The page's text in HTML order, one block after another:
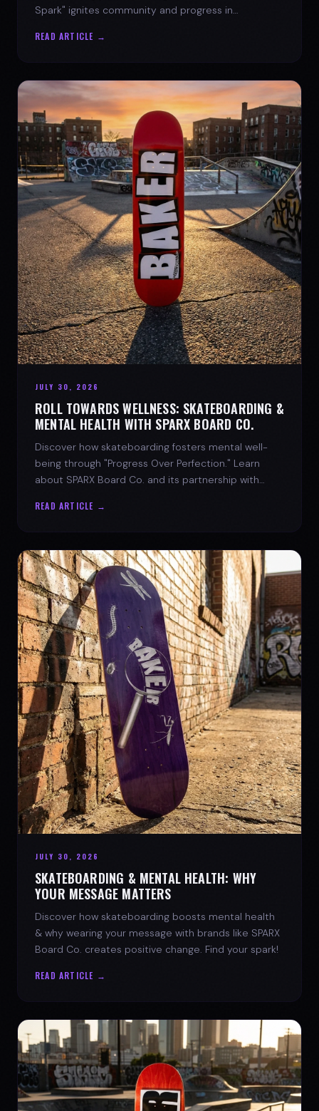
Spark" ignites community and progress in
READ ARTICLE →
JULY 30, 2026
ROLL TOWARDS WELLNESS: SKATEBOARDING &
MENTAL HEALTH WITH SPARX BOARD CO.
Discover how skateboarding fosters mental well-
being through "Progress Over Perfection." Learn
about SPARX Board Co. and its partnership with
READ ARTICLE →
JULY 30, 2026
SKATEBOARDING & MENTAL HEALTH: WHY
YOUR MESSAGE MATTERS
Discover how skateboarding boosts mental health
& why wearing your message with brands like SPARX
Board Co. creates positive change. Find your spark!
READ ARTICLE →